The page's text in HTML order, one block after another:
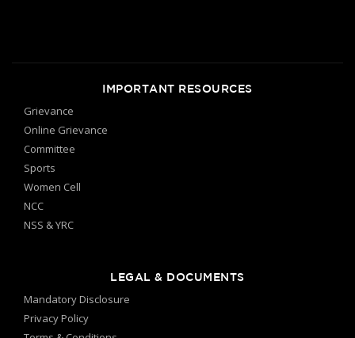
IMPORTANT RESOURCES
Grievance
Online Grievance
Committee
Sports
Women Cell
NCC
NSS & YRC
LEGAL & DOCUMENTS
Mandatory Disclosure
Privacy Policy